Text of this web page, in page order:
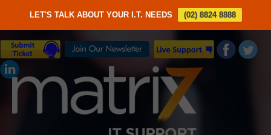
LET'S TALK ABOUT YOUR I.T. NEEDS (02) 8824 8888